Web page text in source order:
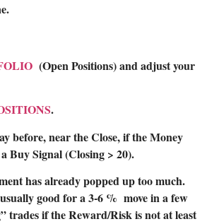
(Open Positions) and adjust your
.
before, near the Close, if the Money
Buy Signal (Closing > 20).
has already popped up too much.
good for a 3-6 % move in a few
trades if the Reward/Risk is not at least